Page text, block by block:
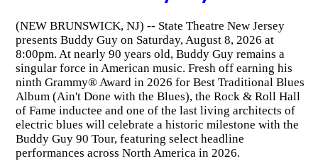
(NEW BRUNSWICK, NJ) -- State Theatre New Jersey
presents Buddy Guy on Saturday, August 8, 2026 at
8:00pm. At nearly 90 years old, Buddy Guy remains a
singular force in American music. Fresh off earning his
ninth Grammy® Award in 2026 for Best Traditional Blues
Album (Ain't Done with the Blues), the Rock & Roll Hall
of Fame inductee and one of the last living architects of
electric blues will celebrate a historic milestone with the
Buddy Guy 90 Tour, featuring select headline
performances across North America in 2026.